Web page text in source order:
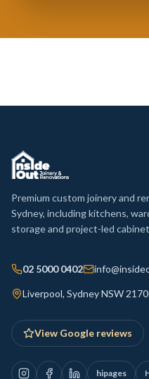
Premium custom joinery and
Sydney, including kitchens,
storage and project-led
02 5000 0402
Liverpool, Sydney NSW 2170
View Google reviews
hipages